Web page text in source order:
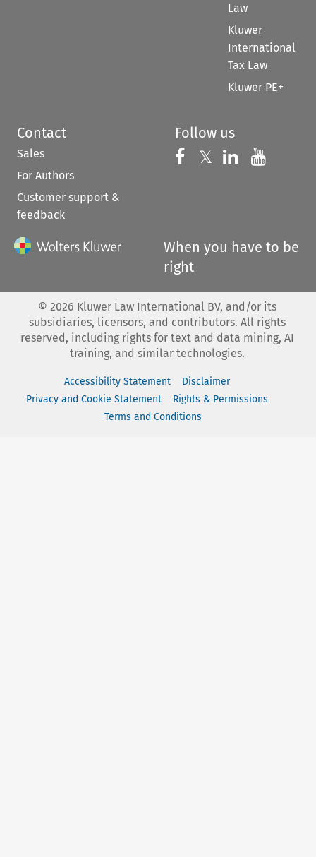
Law
Kluwer
International
Tax Law
Kluwer PE+
Contact
Sales
For Authors
Customer support &
feedback
Follow us
Follow us on
𝕏 Follow us on
Follow us
When you have to be
right
© 2026 Kluwer Law International BV, and/or its
subsidiaries, licensors, and contributors. All rights
reserved, including rights for text and data mining, AI
training, and similar technologies.
Accessibility Statement
Disclaimer
Privacy and Cookie Statement
Rights & Permissions
Terms and Conditions